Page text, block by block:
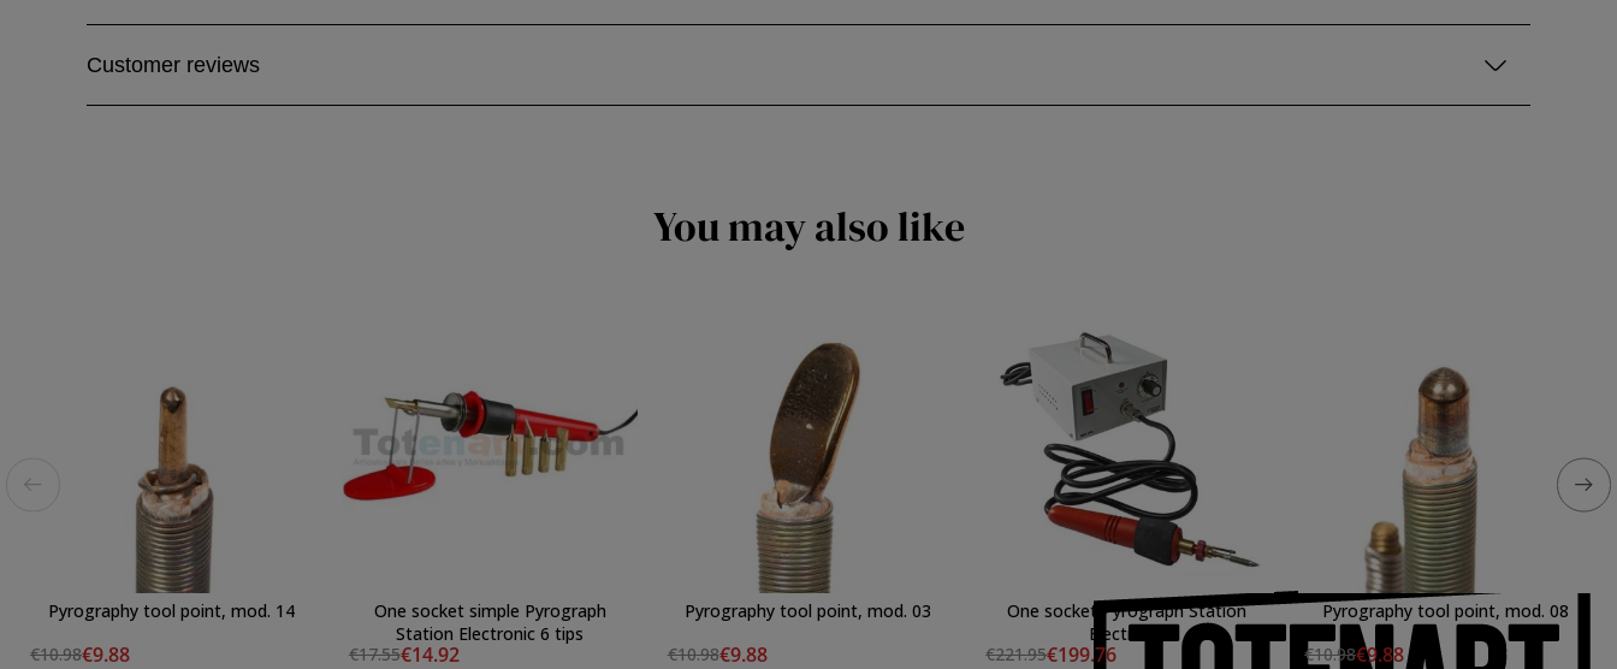
Customer reviews
You may also like
Pyrography tool point, mod. 14
€10.98€9.88
One socket simple Pyrograph
Station Electronic 6 tips
€17.55€14.92
Pyrography tool point, mod. 03
€10.98€9.88
One socket Pyrograph Station
Electronic
€221.95€199.76
Pyrography tool point, mod. 08
€10.98€9.88